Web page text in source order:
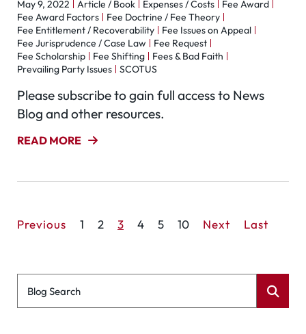
May 9, 2022 Article / Book Expenses / Costs
Fee Award
Fee Award Factors
Fee Doctrine / Fee Theory
Fee Entitlement / Recoverability
Fee Issues on Appeal
Fee Jurisprudence / Case Law
Fee Request
Fee Scholarship
Fee Shifting
Fees & Bad Faith
Prevailing Party Issues
SCOTUS
Please subscribe to gain full access to News
Blog and other resources.
READ MORE
Previous 1 2 3 4 5 10 Next Last
Blog Search